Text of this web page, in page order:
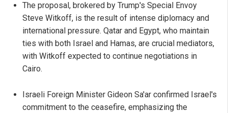
The proposal, brokered by Trump's Special Envoy
Steve Witkoff, is the result of intense diplomacy and
international pressure. Qatar and Egypt, who maintain
ties with both Israel and Hamas, are crucial mediators,
with Witkoff expected to continue negotiations in
Cairo.
Israeli Foreign Minister Gideon Sa'ar confirmed Israel's
commitment to the ceasefire, emphasizing the